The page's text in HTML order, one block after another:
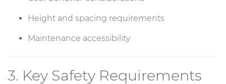
Height and spacing requirements
Maintenance accessibility
3. Key Safety Requirements